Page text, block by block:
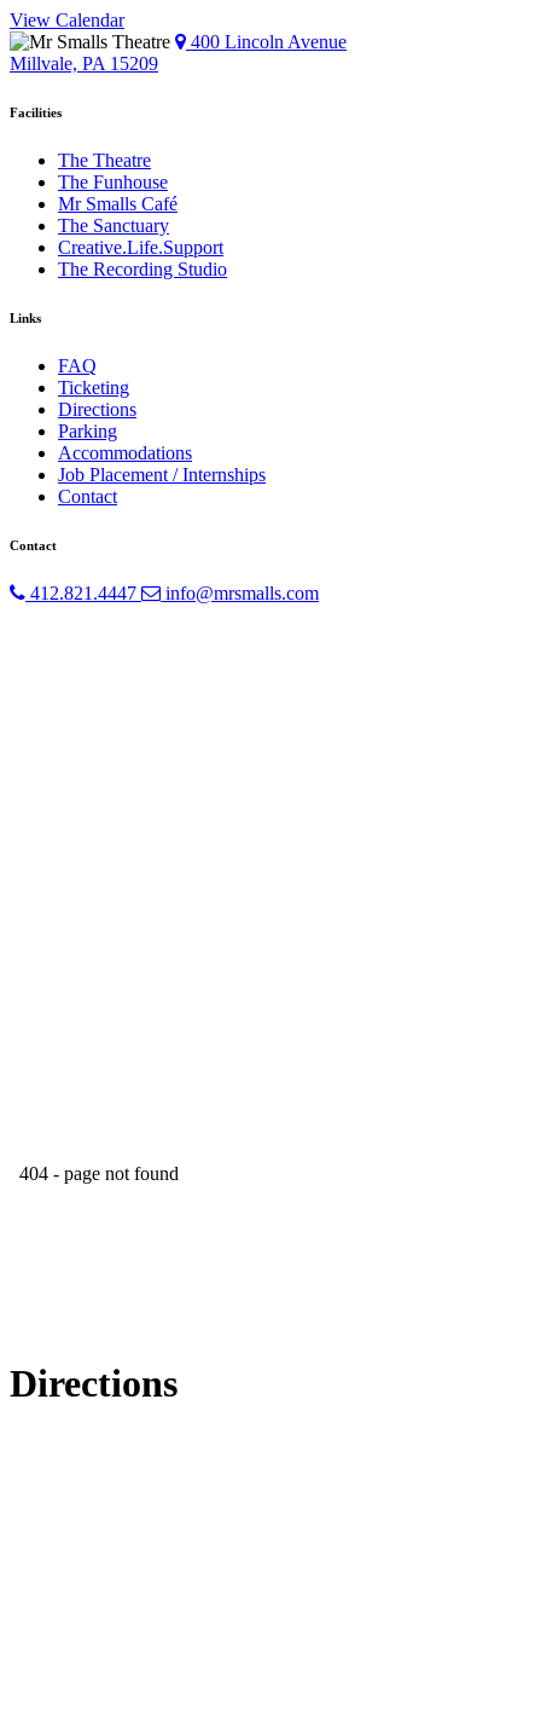
View Calendar
400 Lincoln Avenue
Millvale, PA 15209
Facilities
The Theatre
The Funhouse
Mr Smalls Café
The Sanctuary
Creative.Life.Support
The Recording Studio
Links
FAQ
Ticketing
Directions
Parking
Accommodations
Job Placement / Internships
Contact
Contact
412.821.4447 info@mrsmalls.com
Directions